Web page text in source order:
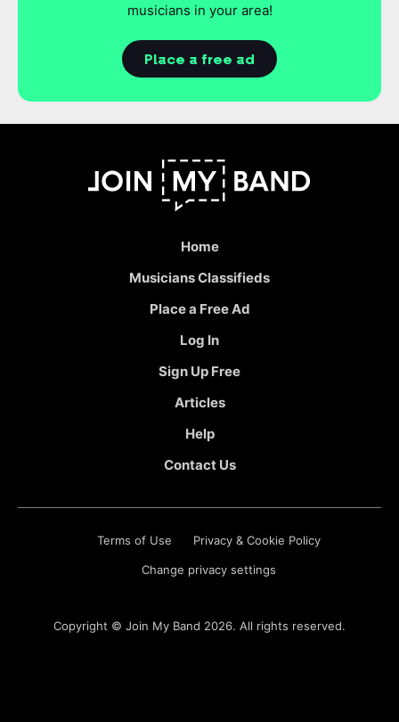
musicians in your area!
Place a free ad
Home
Musicians Classifieds
Place a Free Ad
Log In
Sign Up Free
Articles
Help
Contact Us
Terms of Use Privacy & Cookie Policy
Change privacy settings
Copyright © Join My Band 2026. All rights reserved.